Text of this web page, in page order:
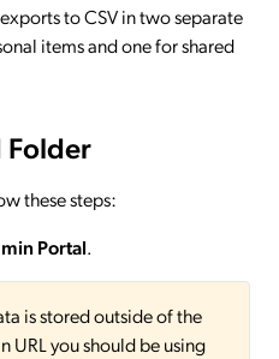
to CSV in two separate
items and one for shared
Folder
these steps:
Portal.
is stored outside of the
URL you should be using